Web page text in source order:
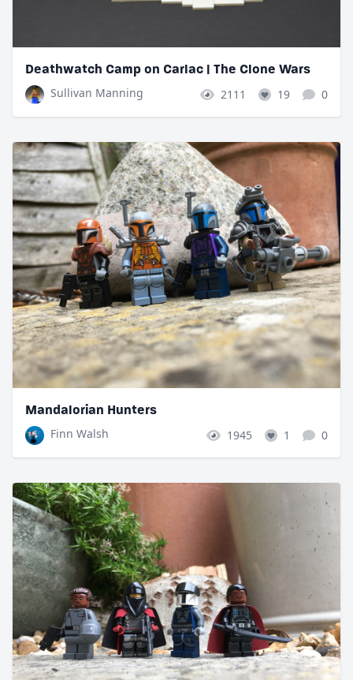
Deathwatch Camp on Carlac | The Clone Wars
Sullivan Manning
2111 19 0
Mandalorian Hunters
Finn Walsh
1945 1 0